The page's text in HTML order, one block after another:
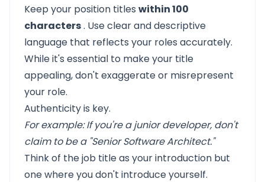
Keep your position titles within 100
characters. Use clear and descriptive
language that reflects your roles accurately.
While it's essential to make your title
appealing, don't exaggerate or misrepresent
your role.
Authenticity is key.
For example: If you're a junior developer, don't
claim to be a "Senior Software Architect."
Think of the job title as your introduction but
one where you don't introduce yourself.